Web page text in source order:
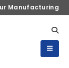
Manufacturing